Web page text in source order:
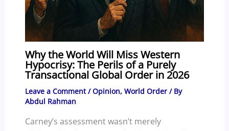
Why the World Will Miss Western
Hypocrisy: The Perils of a Purely
Transactional Global Order in 2026
Leave a Comment /Opinion, World Order/ By
Abdul Rahman
Carney’s assessment wasn’t merely